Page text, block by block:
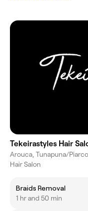
Tekeirastyles Hair
Arouca, Tunapuna/
Hair Salon
Braids Removal
1 hr and 50 min